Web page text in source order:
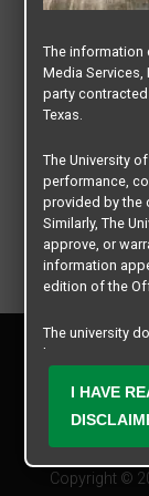
Copyright ©
The information
Media Services,
party
Texas.
The University
performance,
provided by the
Similarly, The
approve, or
information
edition of the
The university
business
expressly
may arise with
I HAVE